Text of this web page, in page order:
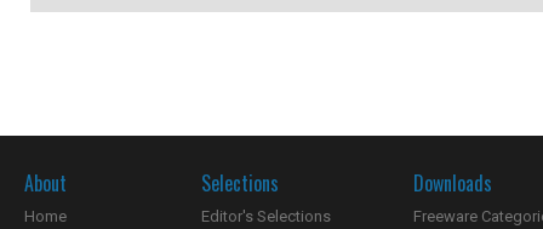
About
Home
Selections
Editor's Selections
Downloads
Freeware